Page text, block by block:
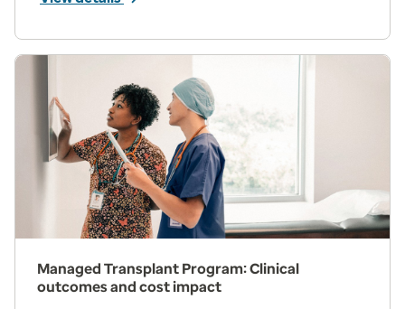
Managed Transplant Program: Clinical
outcomes and cost impact